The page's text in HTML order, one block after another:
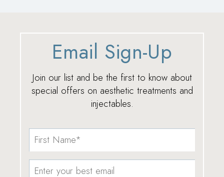
Email Sign-Up
Join our list and be the first to know about
special offers on aesthetic treatments and
injectables.